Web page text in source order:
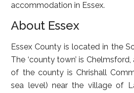
accommodation in Essex.
About Essex
Essex County is located in the
The ‘county town’ is
of the county is Chrishall
sea level) near the village of